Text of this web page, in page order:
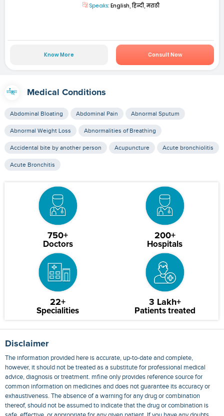
Speaks: English, हिन्दी, मराठी
Know More Consult Now
Medical Conditions
Abdominal Bloating Abdominal Pain Abnormal Sputum
Abnormal Weight Loss Abnormalities of Breathing
Accidental bite by another person Acupuncture Acute bronchiolitis
Acute Bronchitis
750+
Doctors
200+
Hospitals
22+
Specialities
3 Lakh+
Patients treated
Disclaimer
The information provided here is accurate, up-to-date and complete,
however, it should not be treated as a substitute for professional medical
advice, diagnosis or treatment. mfine only provides reference source for
common information on medicines and does not guarantee its accuracy or
exhaustiveness. The absence of a warning for any drug or combination
thereof, should not be assumed to indicate that the drug or combination is